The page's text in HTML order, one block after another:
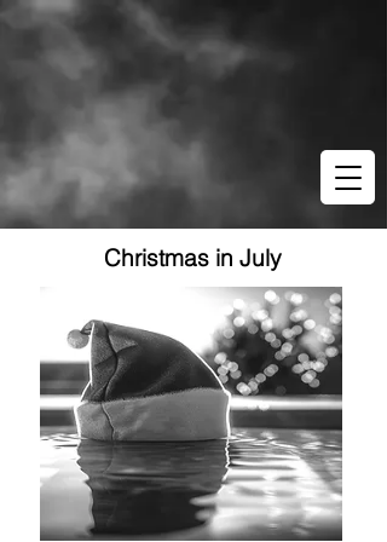
Christmas in July